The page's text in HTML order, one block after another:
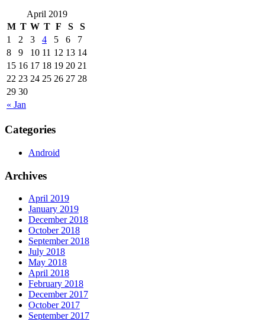
April 2019
M T W T F S S
« Jan
1 2 3 4 5 6
7
8
9 10 11 12 13 14
15 16 17 18 19 20 21
22 23 24 25 26 27 28
29 30
Categories
Android
Archives
April 2019
January 2019
December 2018
October 2018
September 2018
July 2018
May 2018
April 2018
February 2018
December 2017
October 2017
September 2017